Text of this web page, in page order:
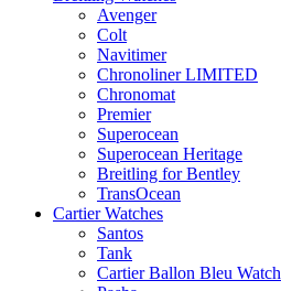
Avenger
Colt
Navitimer
Chronoliner LIMITED
Chronomat
Premier
Superocean
Superocean Heritage
Breitling for Bentley
TransOcean
Cartier Watches
Santos
Tank
Cartier Ballon Bleu Watch